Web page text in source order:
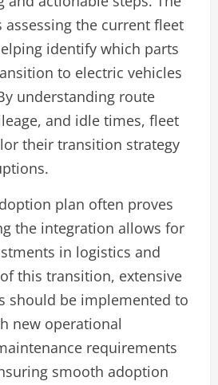
the current fleet
identify which parts
to electric vehicles
understanding route
and idle times, fleet
their transition strategy
plan often proves
the integration allows for
in logistics and
this transition, extensive
should be implemented to
new operational
requirements
smooth adoption